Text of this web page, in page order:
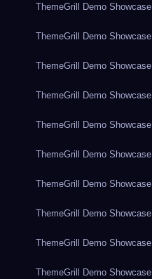
ThemeGrill Demo Showcase
ThemeGrill Demo Showcase
ThemeGrill Demo Showcase
ThemeGrill Demo Showcase
ThemeGrill Demo Showcase
ThemeGrill Demo Showcase
ThemeGrill Demo Showcase
ThemeGrill Demo Showcase
ThemeGrill Demo Showcase
ThemeGrill Demo Showcase